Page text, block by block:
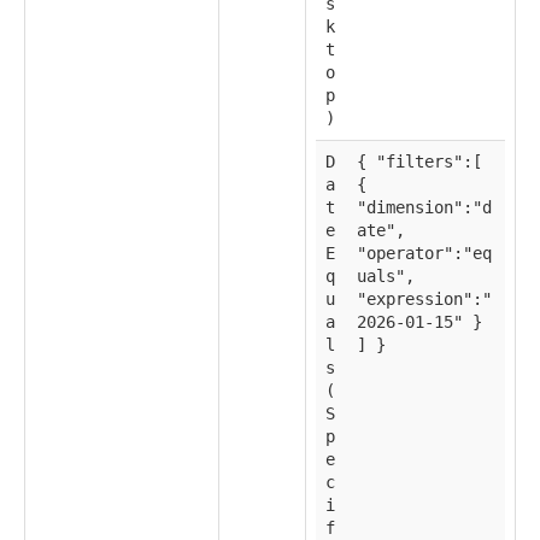
k
t
o
p
)
D
a
t
e
E
q
u
a
l
s
(
S
p
e
c
i
f
{ "filters":[
{
"dimension":"d
ate",
"operator":"eq
uals",
"expression":"
2026-01-15" }
] }